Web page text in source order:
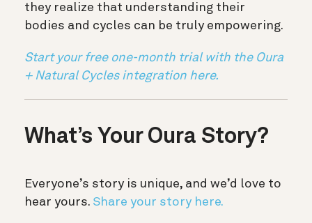
they realize that understanding their
bodies and cycles can be truly empowering.
Start your free one-month trial with the Oura
+ Natural Cycles integration here.
What’s Your Oura Story?
Everyone’s story is unique, and we’d love to
hear yours. Share your story here.